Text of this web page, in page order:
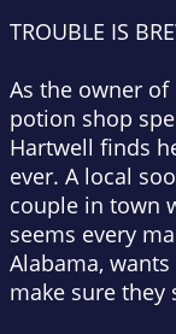
TROUBLE IS
As the owner
potion shop
Hartwell finds
ever. A local
couple in town
seems every
Alabama,
make sure they